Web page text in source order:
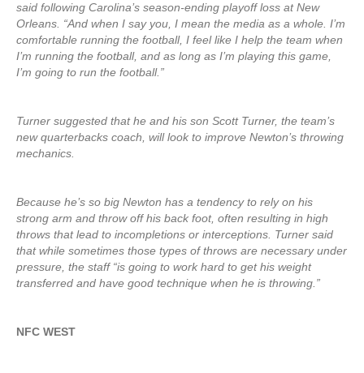
said following Carolina’s season-ending playoff loss at New
Orleans. “And when I say you, I mean the media as a whole. I’m
comfortable running the football, I feel like I help the team when
I’m running the football, and as long as I’m playing this game,
I’m going to run the football.”
Turner suggested that he and his son Scott Turner, the team’s
new quarterbacks coach, will look to improve Newton’s throwing
mechanics.
Because he’s so big Newton has a tendency to rely on his
strong arm and throw off his back foot, often resulting in high
throws that lead to incompletions or interceptions. Turner said
that while sometimes those types of throws are necessary under
pressure, the staff “is going to work hard to get his weight
transferred and have good technique when he is throwing.”
NFC WEST